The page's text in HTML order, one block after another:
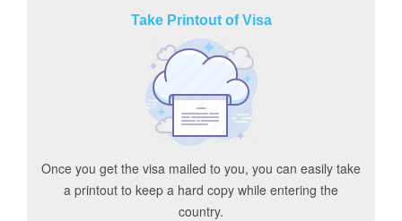
Take Printout of Visa
Once you get the visa mailed to you, you can easily take
a printout to keep a hard copy while entering the
country.